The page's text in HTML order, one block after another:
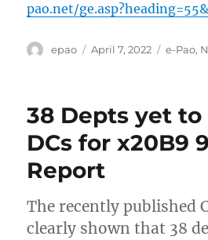
pao.net/
Author
epao
Posted
April 7, 2022 e-Pao,
38 Depts yet
DCs for x20B9
Report
The recently published
clearly shown that 38